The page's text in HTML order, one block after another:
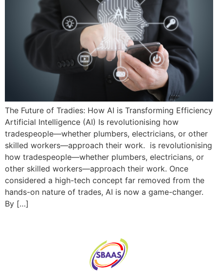
The Future of Tradies: How AI is Transforming Efficiency
Artificial Intelligence (AI) Is revolutionising how
tradespeople—whether plumbers, electricians, or other
skilled workers—approach their work. is revolutionising
how tradespeople—whether plumbers, electricians, or
other skilled workers—approach their work. Once
considered a high-tech concept far removed from the
hands-on nature of trades, AI is now a game-changer.
By […]